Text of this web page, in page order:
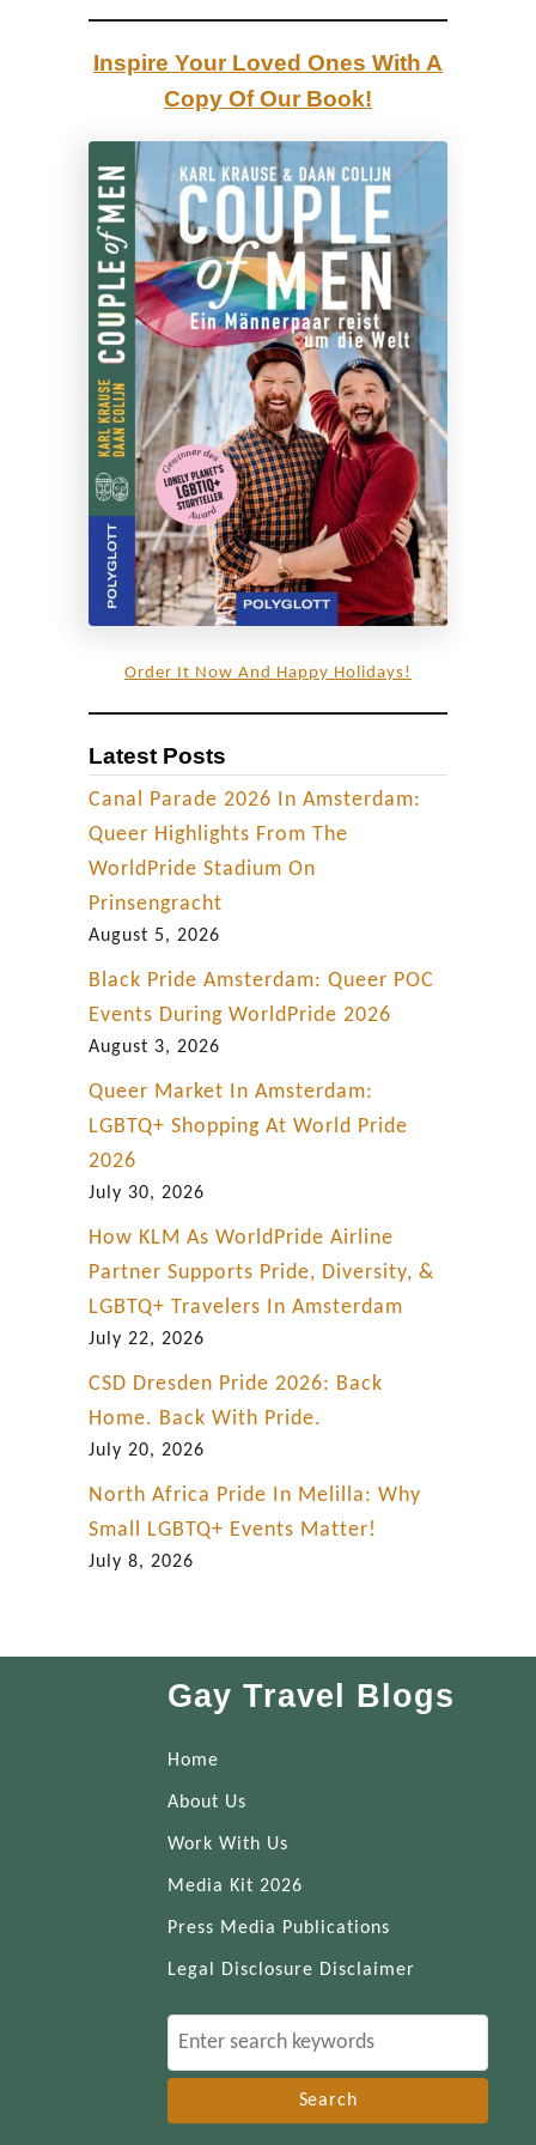
f
T
h
e
H
a
g
u
e
Inspire Your Loved Ones With A
Copy Of Our Book!
Order It Now And Happy Holidays!
Latest Posts
Canal Parade 2026 In Amsterdam:
Queer Highlights From The
WorldPride Stadium On
Prinsengracht
August 5, 2026
Black Pride Amsterdam: Queer POC
Events During WorldPride 2026
August 3, 2026
Queer Market In Amsterdam:
LGBTQ+ Shopping At World Pride
2026
July 30, 2026
How KLM As WorldPride Airline
Partner Supports Pride, Diversity, &
LGBTQ+ Travelers In Amsterdam
July 22, 2026
CSD Dresden Pride 2026: Back
Home. Back With Pride.
July 20, 2026
North Africa Pride In Melilla: Why
Small LGBTQ+ Events Matter!
July 8, 2026
Gay Travel Blogs
Home
About Us
Work With Us
Media Kit 2026
Press Media Publications
Legal Disclosure Disclaimer
e